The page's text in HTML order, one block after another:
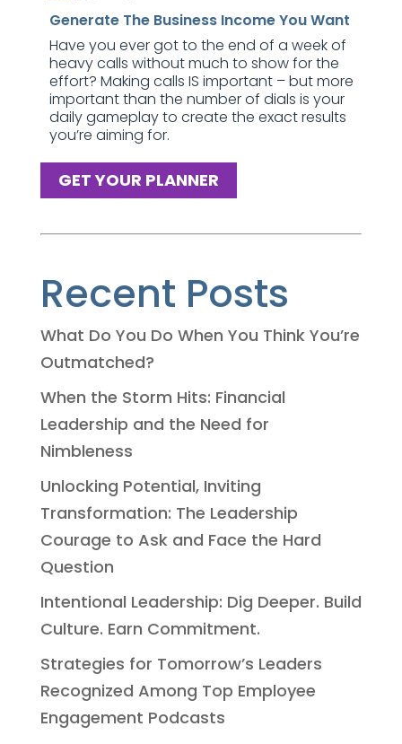
Generate The Business Income You Want
Have you ever got to the end of a week of
heavy calls without much to show for the
effort? Making calls IS important – but more
important than the number of dials is your
daily gameplay to create the exact results
you’re aiming for.
GET YOUR PLANNER
Recent Posts
What Do You Do When You Think You’re
Outmatched?
When the Storm Hits: Financial
Leadership and the Need for
Nimbleness
Unlocking Potential, Inviting
Transformation: The Leadership
Courage to Ask and Face the Hard
Question
Intentional Leadership: Dig Deeper. Build
Culture. Earn Commitment.
Strategies for Tomorrow’s Leaders
Recognized Among Top Employee
Engagement Podcasts